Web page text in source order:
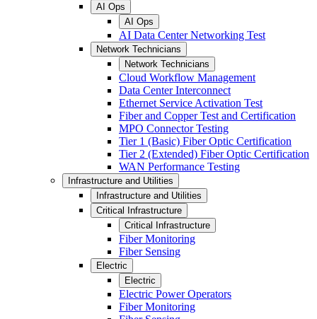
AI Ops
AI Ops
AI Data Center Networking Test
Network Technicians
Network Technicians
Cloud Workflow Management
Data Center Interconnect
Ethernet Service Activation Test
Fiber and Copper Test and Certification
MPO Connector Testing
Tier 1 (Basic) Fiber Optic Certification
Tier 2 (Extended) Fiber Optic Certification
WAN Performance Testing
Infrastructure and Utilities
Infrastructure and Utilities
Critical Infrastructure
Critical Infrastructure
Fiber Monitoring
Fiber Sensing
Electric
Electric
Electric Power Operators
Fiber Monitoring